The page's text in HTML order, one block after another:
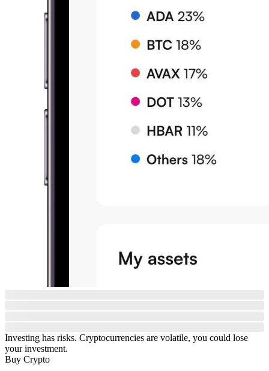
Investing has risks. Cryptocurrencies are volatile, you could lose
your investment.
Buy Crypto